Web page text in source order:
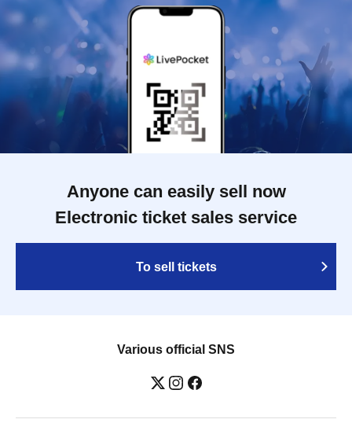
Anyone can easily sell now
Electronic ticket sales service
To sell tickets
Various official SNS